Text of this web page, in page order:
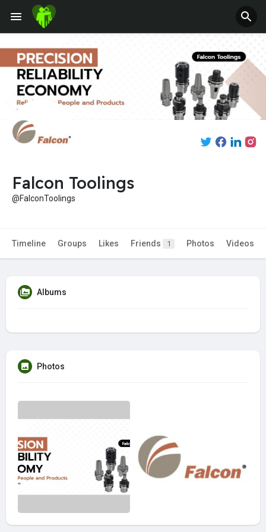
Fundings
Falcon Toolings
@FalconToolings
Timeline Groups Likes Friends 1 Photos Videos
Albums
Photos